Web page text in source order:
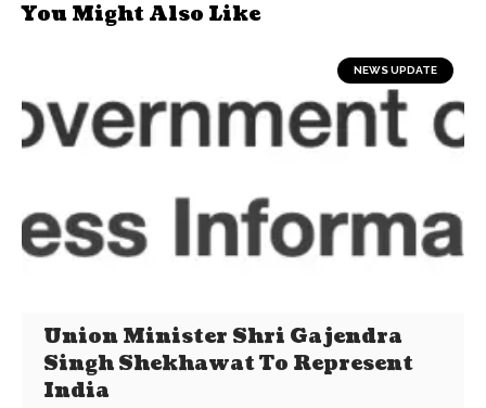
You Might Also Like
NEWS UPDATE
Union Minister Shri Gajendra
Singh Shekhawat To Represent
India